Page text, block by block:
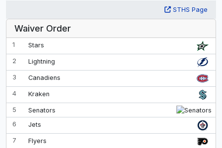
STHS Page
Waiver Order
1 Stars
2 Lightning
3 Canadiens
4 Kraken
5
Senators
6
Jets
7 Flyers